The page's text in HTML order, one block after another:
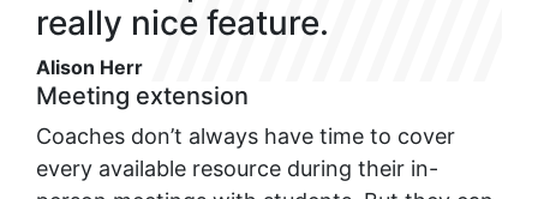
really nice feature.
Alison Herr
Meeting extension
Coaches don’t always have time to cover
every available resource during their in-